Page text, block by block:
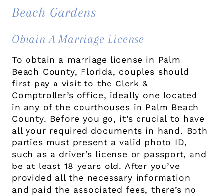
Beach Gardens
Obtain A Marriage License
To obtain a marriage license in Palm
Beach County, Florida, couples should
first pay a visit to the Clerk &
Comptroller’s office, ideally one located
in any of the courthouses in Palm Beach
County. Before you go, it’s crucial to have
all your required documents in hand. Both
parties must present a valid photo ID,
such as a driver’s license or passport, and
be at least 18 years old. After you’ve
provided all the necessary information
and paid the associated fees, there’s no